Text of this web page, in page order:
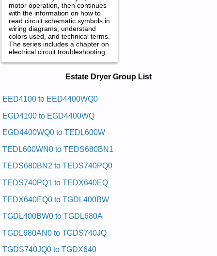
motor operation, then continues
with the information on how to
read circuit schematic symbols in
wiring diagrams, understand
colors used, and technical terms.
The series includes a chapter on
electrical circuit troubleshooting.
Manuals in PDF:
Posted on 2009-09-10 00:51:04 by Reyrd Hcni-
Manual
Posted on 2009-09-10 01:15:17 by Reyrd Hcni-
92etatse
Added the following documents:
Manual
Manual
Estate 29-inch Dryer TEDS740JQ2 Service and Repair Manual
Estate Dryer Group List
EED4100 to EED4400WQ0
EGD4100 to EGD4400WQ
EGD4400WQ0 to TEDL600W
TEDL600WN0 to TEDS680BN1
TEDS680BN2 to TEDS740PQ0
TEDS740PQ1 to TEDX640EQ
TEDX640EQ0 to TGDL400BW
TGDL400BW0 to TGDL680A
TGDL680AN0 to TGDS740JQ
TGDS740JQ0 to TGDX640